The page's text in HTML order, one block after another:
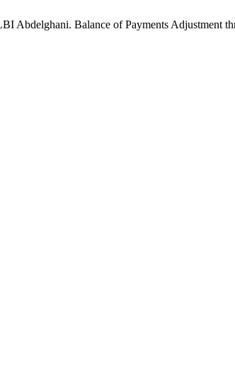
Abdelghani. Balance of Payments Adjustment